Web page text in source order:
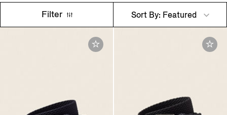
Filter Sort By: Featured